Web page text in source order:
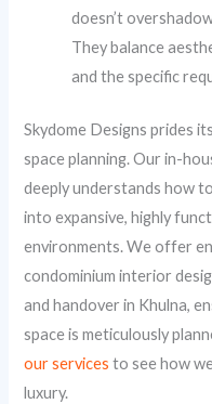
doesn’t
They balance
and the specific
Skydome Designs prides
space planning. Our in-
deeply understands how
into expansive, highly
environments. We offer
condominium interior
and handover in Khulna,
space is meticulously
our services to see how
luxury.